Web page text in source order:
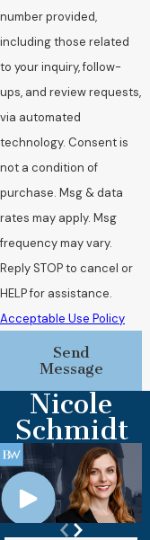
number provided,
including those related
to your inquiry, follow-
ups, and review requests,
via automated
technology. Consent is
not a condition of
purchase. Msg & data
rates may apply. Msg
frequency may vary.
Reply STOP to cancel or
HELP for assistance.
Acceptable Use Policy
Send
Message
Nicole
Schmidt